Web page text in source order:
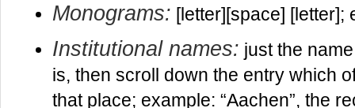
Monograms: [letter][space] [letter];
Institutional names: just the
is, then scroll down the entry which
that place; example: “Aachen”, the